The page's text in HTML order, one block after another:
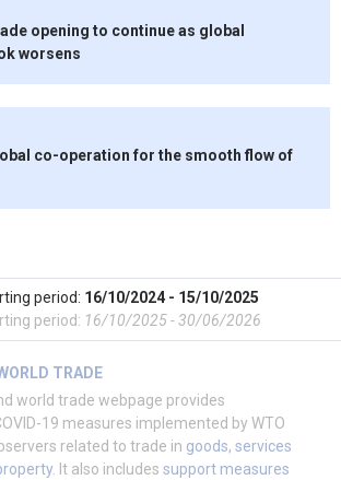
opening to continue as global
worsens
co-operation for the smooth flow of
period: 16/10/2024 - 15/10/2025
period: 16/10/2025 - 30/06/2026
TRADE
world trade webpage provides
19 measures implemented by WTO
related to trade in goods, services
. It also includes support measures